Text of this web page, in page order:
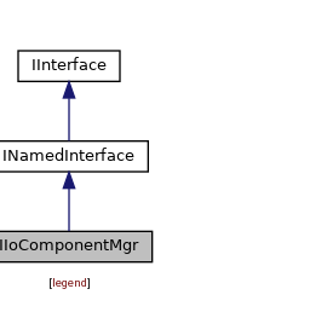
[legend]